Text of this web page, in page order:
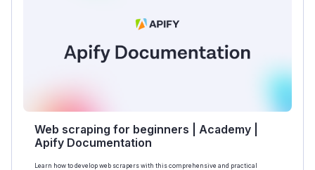
Web scraping for beginners | Academy |
Apify Documentation
Learn how to develop web scrapers with this comprehensive and practical